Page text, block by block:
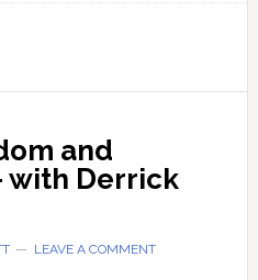
and
with Derrick
LEAVE A COMMENT